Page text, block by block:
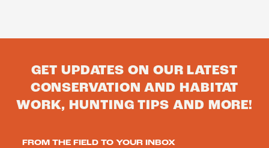
GET UPDATES ON OUR LATEST
CONSERVATION AND HABITAT
WORK, HUNTING TIPS AND MORE!
FROM THE FIELD TO YOUR INBOX